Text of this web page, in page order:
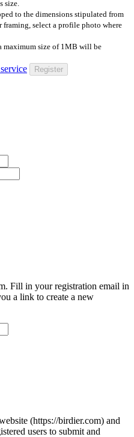
size.
to the dimensions stipulated from
framing, select a profile photo where
maximum size of 1MB will be
Register
Fill in your registration email in
a link to create a new
(https://birdier.com) and
users to submit and